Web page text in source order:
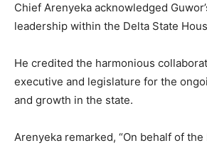
Chief Arenyeka acknowledged
leadership within the Delta State
He credited the harmonious
executive and legislature for the
and growth in the state.
Arenyeka remarked, “On behalf of the